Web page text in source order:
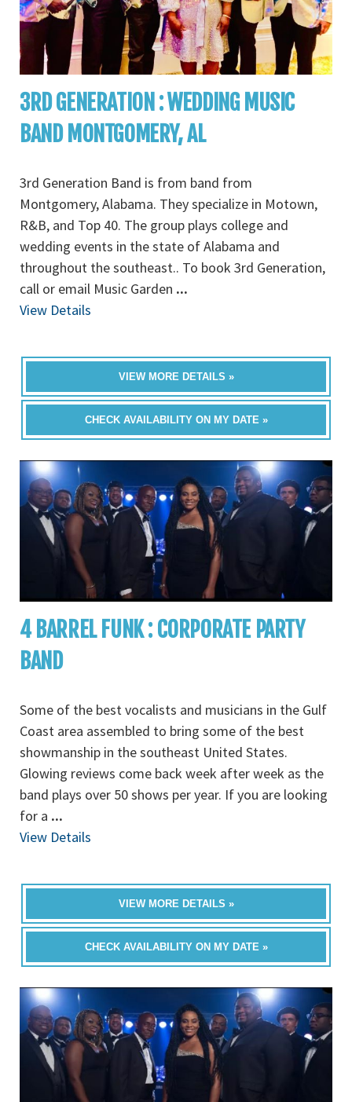
3RD GENERATION : WEDDING MUSIC
BAND MONTGOMERY, AL
3rd Generation Band is from band from
Montgomery, Alabama. They specialize in Motown,
R&B, and Top 40. The group plays college and
wedding events in the state of Alabama and
throughout the southeast.. To book 3rd Generation,
call or email Music Garden ...
View Details
VIEW MORE DETAILS »
CHECK AVAILABILITY ON MY DATE »
4 BARREL FUNK : CORPORATE PARTY
BAND
Some of the best vocalists and musicians in the Gulf
Coast area assembled to bring some of the best
showmanship in the southeast United States.
Glowing reviews come back week after week as the
band plays over 50 shows per year. If you are looking
for a ...
View Details
VIEW MORE DETAILS »
CHECK AVAILABILITY ON MY DATE »